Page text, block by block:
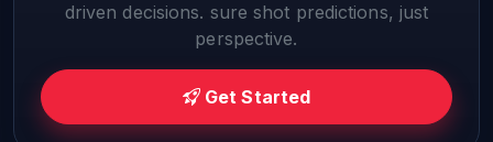
driven decisions. sure shot predictions, just
perspective.
Get Started